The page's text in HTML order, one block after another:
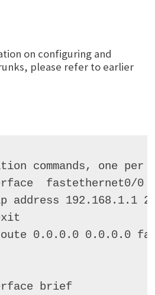
on configuring and
please refer to earlier
commands, one
fastethernet0/0
address 192.168.1.1
0.0.0.0 0.0.0.0
brief